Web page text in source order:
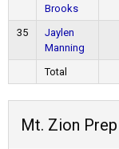
Brooks
35
Jaylen
Manning
Total
Mt. Zion